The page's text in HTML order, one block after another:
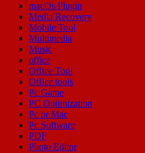
macOs Plugin
Media Recovery
Mobile Tool
Multimedia
Music
office
Office Tool
Office tools
Pc Game
PC Optimization
Pc or Mac
Pc Software
PDF
Photo Editor